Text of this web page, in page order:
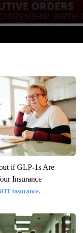
if GLP-1s Are
Insurance
insurance.